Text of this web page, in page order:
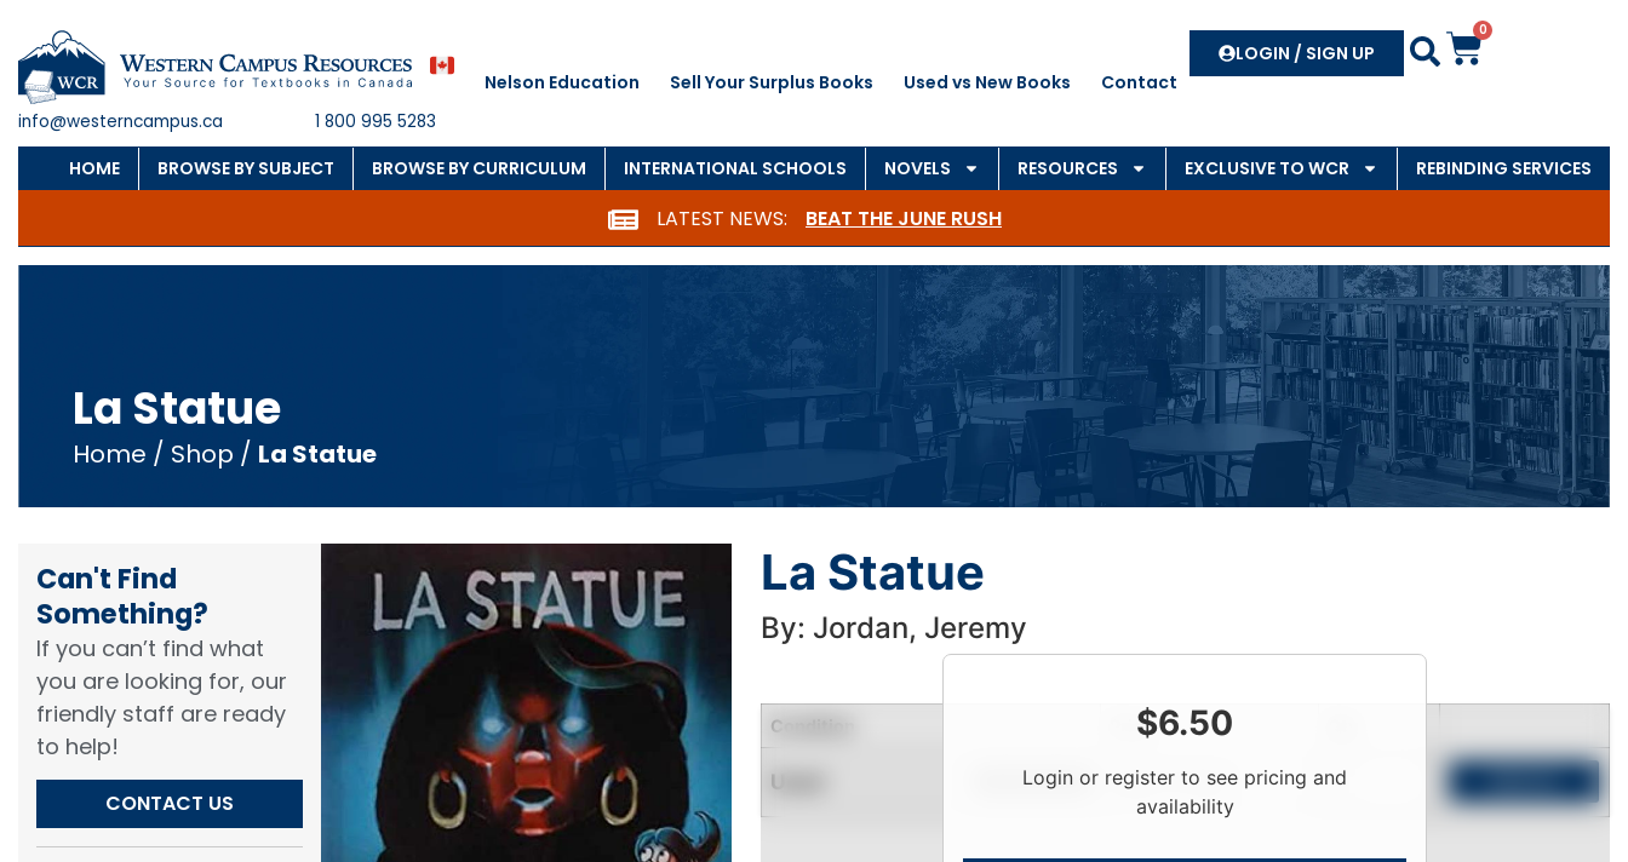
info@westerncampus.ca 1 800 995 5283
Nelson Education Sell Your Surplus Books Used vs New Books Contact
LOGIN / SIGN UP Search
0
HOME BROWSE BY SUBJECT BROWSE BY CURRICULUM INTERNATIONAL SCHOOLS NOVELS RESOURCES EXCLUSIVE TO WCR REBINDING SERVICES
LATEST NEWS: BEAT THE JUNE RUSH
La Statue
Home / Shop / La Statue
Can't Find
Something?​
If you can’t find what
you are looking for, our
friendly staff are ready
to help!​
CONTACT US
La Statue
By: Jordan, Jeremy
$6.50
Login or register to see pricing and
availability
Condition Price
Used Limited Quantity Login To View